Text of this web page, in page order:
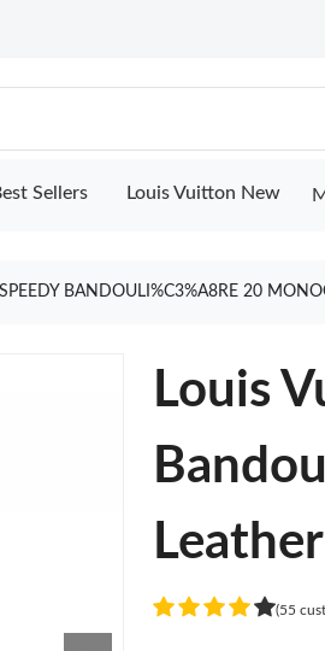
Sellers Louis Vuitton New
BANDOULI%C3%A8RE 20
Louis
(55